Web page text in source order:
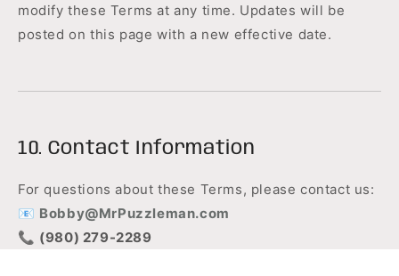
modify these Terms at any time. Updates will be
posted on this page with a new effective date.
10. Contact Information
For questions about these Terms, please contact us:
📧 Bobby@MrPuzzleman.com
📞 (980) 279-2289